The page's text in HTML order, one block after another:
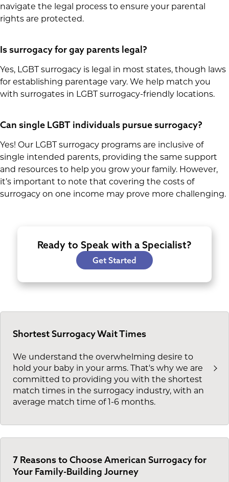
navigate the legal process to ensure your parental
rights are protected.
Is surrogacy for gay parents legal?
Yes, LGBT surrogacy is legal in most states, though laws
for establishing parentage vary. We help match you
with surrogates in LGBT surrogacy-friendly locations.
Can single LGBT individuals pursue surrogacy?
Yes! Our LGBT surrogacy programs are inclusive of
single intended parents, providing the same support
and resources to help you grow your family. However,
it’s important to note that covering the costs of
surrogacy on one income may prove more challenging.
Ready to Speak with a Specialist?
Get Started
Shortest Surrogacy Wait Times
We understand the overwhelming desire to
hold your baby in your arms. That's why we are
committed to providing you with the shortest
match times in the surrogacy industry, with an
average match time of 1-6 months.
7 Reasons to Choose American Surrogacy for
Your Family-Building Journey